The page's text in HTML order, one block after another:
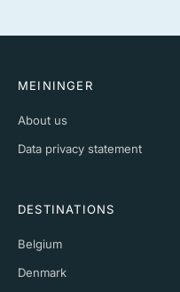
MEININGER
About us
Data privacy statement
DESTINATIONS
Belgium
Denmark